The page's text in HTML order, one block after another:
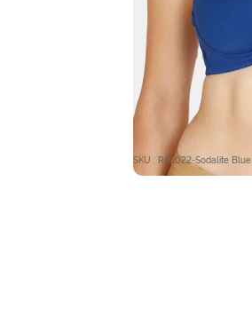
SKU : RO1022-Sodalite Blue